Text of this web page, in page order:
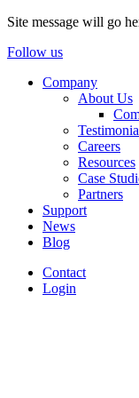
Site message will go
Follow us
Company
About Us
Careers
Resources
Case
Partners
Support
News
Blog
Contact
Login